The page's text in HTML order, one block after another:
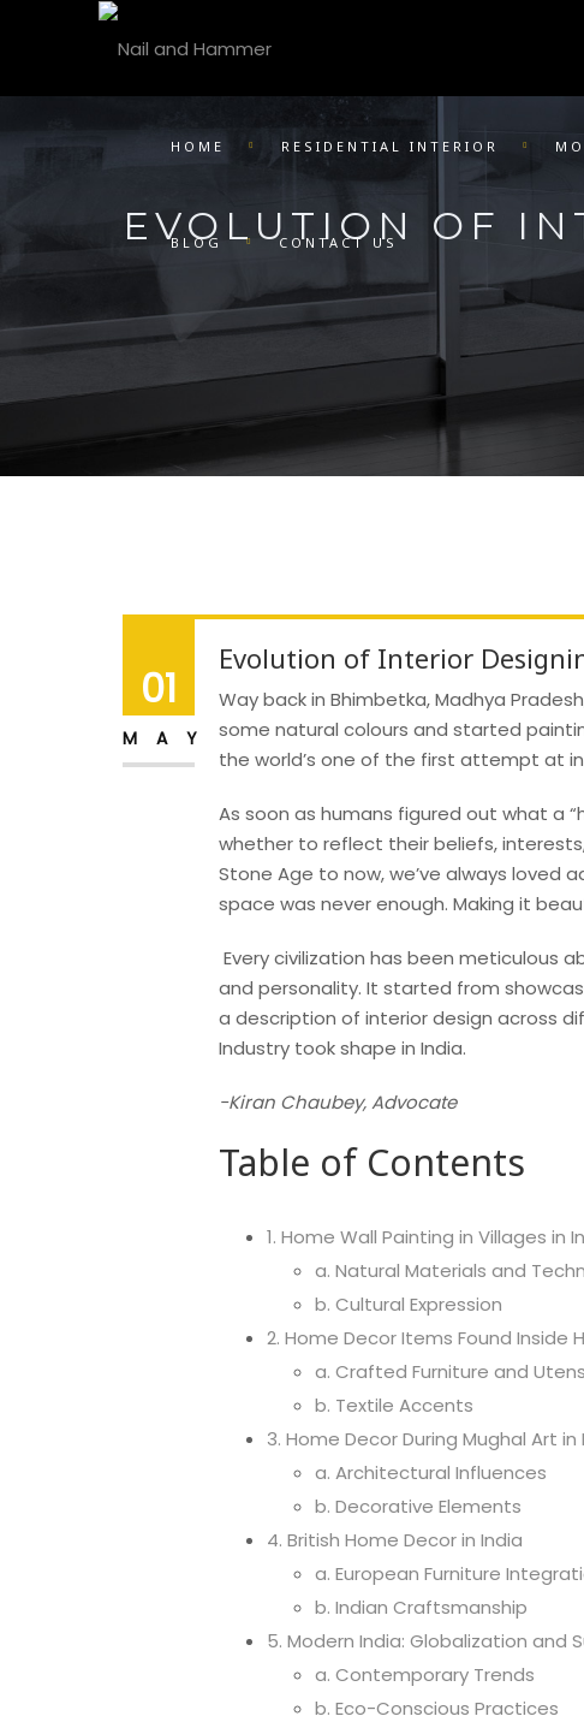
HOME RESIDENTIAL INTERIOR
BLOG CONTACT US
EVOLUTION OF
01
MAY
Evolution of Interior
Way back in Bhimbetka, Madhya
some natural colours and started
the world’s one of the first attempt at
As soon as humans figured out what a
whether to reflect their beliefs,
Stone Age to now, we’ve always loved
space was never enough. Making it
Every civilization has been meticulous
and personality. It started from
a description of interior design across
Industry took shape in India.
-Kiran Chaubey, Advocate
Table of Contents
1. Home Wall Painting in Villages in
a. Natural Materials and
b. Cultural Expression
2. Home Decor Items Found Inside
a. Crafted Furniture and
b. Textile Accents
3. Home Decor During Mughal Art in
a. Architectural Influences
b. Decorative Elements
4. British Home Decor in India
a. European Furniture
b. Indian Craftsmanship
5. Modern India: Globalization and
a. Contemporary Trends
b. Eco-Conscious Practices